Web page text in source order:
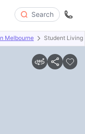
Search
Melbourne Student Living
Types Amenities